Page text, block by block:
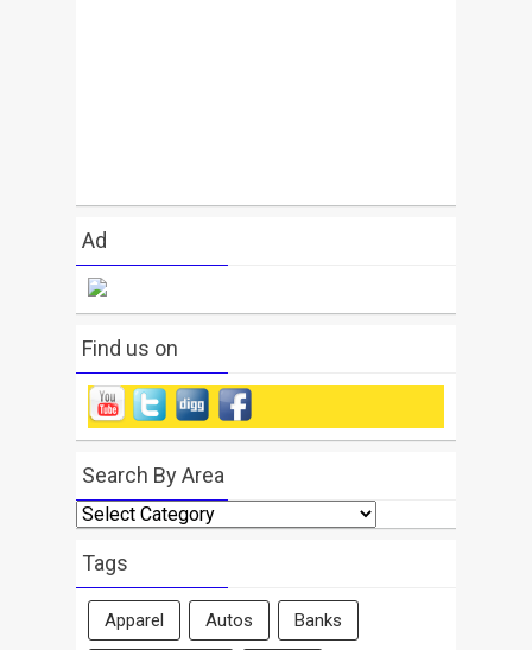
Ad
Find us on
Search By Area
Search
By
Area
Tags
Apparel Autos Banks